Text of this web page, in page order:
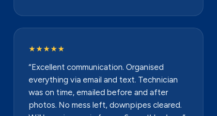
★★★★★
“Excellent communication. Organised
everything via email and text. Technician
was on time, emailed before and after
photos. No mess left, downpipes cleared.